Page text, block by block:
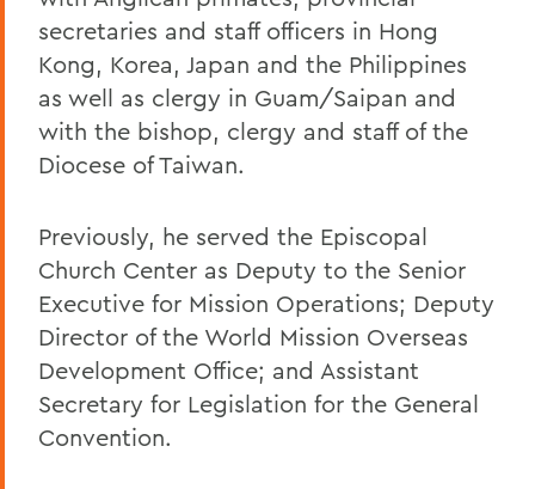
secretaries and staff officers in Hong
Kong, Korea, Japan and the Philippines
as well as clergy in Guam/Saipan and
with the bishop, clergy and staff of the
Diocese of Taiwan.
Previously, he served the Episcopal
Church Center as Deputy to the Senior
Executive for Mission Operations; Deputy
Director of the World Mission Overseas
Development Office; and Assistant
Secretary for Legislation for the General
Convention.